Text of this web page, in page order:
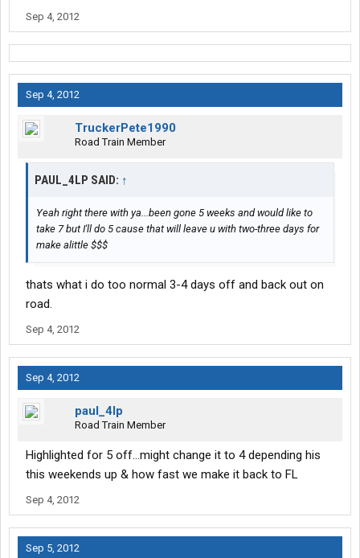
Sep 4, 2012
Sep 4, 2012
TruckerPete1990
Road Train Member
PAUL_4LP SAID: ↑
Yeah right there with ya...been gone 5 weeks and would like to
take 7 but I'll do 5 cause that will leave u with two-three days for
make alittle $$$
thats what i do too normal 3-4 days off and back out on
road.
Sep 4, 2012
Sep 4, 2012
paul_4lp
Road Train Member
Highlighted for 5 off...might change it to 4 depending his
this weekends up & how fast we make it back to FL
Sep 4, 2012
Sep 5, 2012